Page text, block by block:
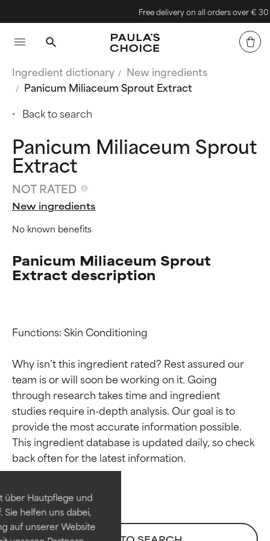
über Hautpflege und
helfen uns dabei,
auf unserer Website
Free delivery on all orders over € 30
Ingredient dictionary
New ingredients
Panicum Miliaceum Sprout Extract
Back to search
Panicum Miliaceum Sprout
Extract
NOT RATED
New ingredients
No known benefits
Panicum Miliaceum Sprout
Extract description
Functions: Skin Conditioning
Why isn’t this ingredient rated? Rest assured our
team is or will soon be working on it. Going
through research takes time and ingredient
studies require in-depth analysis. Our goal is to
provide the most accurate information possible.
This ingredient database is updated daily, so check
Ingredient ratings
BEST
independent studies.
Outstanding active ingredient
for most skin types or concerns.
Ingredient ratings
BEST
independent studies.
Outstanding active ingredient
for most skin types or concerns.